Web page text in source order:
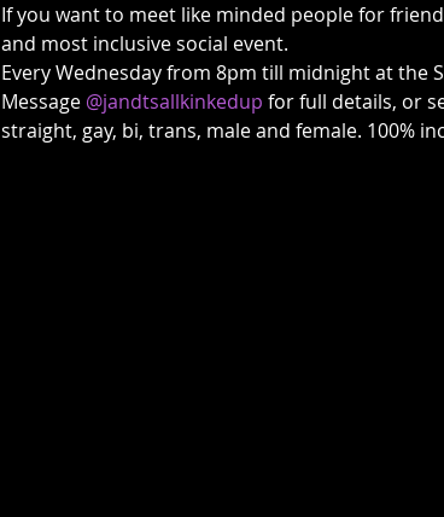
If you want to meet like minded people for
and most inclusive social event.
Every Wednesday from 8pm till midnight at the
Message @jandtsallkinkedup for full details, or
straight, gay, bi, trans, male and female. 100%